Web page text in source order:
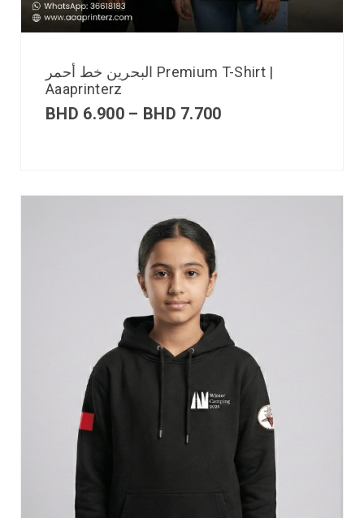
البحرين خط أحمر Premium T-Shirt |
Aaaprinterz
BHD 6.900 – BHD 7.700